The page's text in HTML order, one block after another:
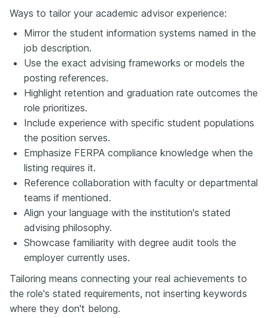
Ways to tailor your academic advisor experience:
Mirror the student information systems named in the
job description.
Use the exact advising frameworks or models the
posting references.
Highlight retention and graduation rate outcomes the
role prioritizes.
Include experience with specific student populations
the position serves.
Emphasize FERPA compliance knowledge when the
listing requires it.
Reference collaboration with faculty or departmental
teams if mentioned.
Align your language with the institution's stated
advising philosophy.
Showcase familiarity with degree audit tools the
employer currently uses.
Tailoring means connecting your real achievements to
the role's stated requirements, not inserting keywords
where they don't belong.